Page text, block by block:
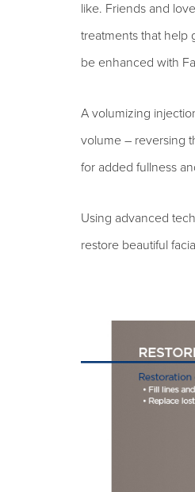
like. Friends and
treatments that help
be enhanced with
A volumizing
volume – reversing
for added fullness
Using advanced
restore beautiful